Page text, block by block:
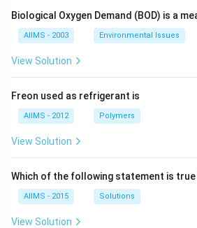
Biological Oxygen Demand (BOD) is a
AIIMS - 2003 Environmental Issues
View Solution
Freon used as refrigerant is
AIIMS - 2012 Polymers
View Solution
Which of the following statement is true
AIIMS - 2015 Solutions
View Solution